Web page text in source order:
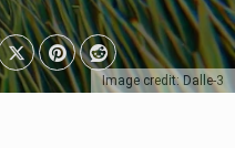
Image credit: Dalle-3